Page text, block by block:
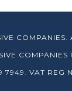
COMPANIES.
COMPANIES
7949. VAT REG